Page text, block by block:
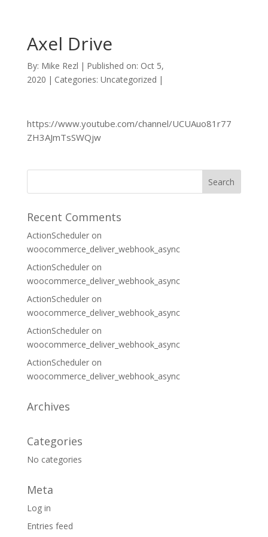
Axel Drive
By: Mike Rezl | Published on: Oct 5,
2020 | Categories: Uncategorized |
https://www.youtube.com/channel/UCUAuo81r77
ZH3AJmTsSWQjw
Recent Comments
ActionScheduleron
woocommerce_deliver_webhook_async
ActionScheduleron
woocommerce_deliver_webhook_async
ActionScheduleron
woocommerce_deliver_webhook_async
ActionScheduleron
woocommerce_deliver_webhook_async
ActionScheduleron
woocommerce_deliver_webhook_async
Archives
Categories
No categories
Meta
Log in
Entries feed